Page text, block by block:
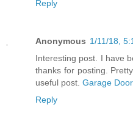
Reply
Anonymous 1/11/18,
Interesting post. I have
thanks for posting.
useful post. Garage
Reply